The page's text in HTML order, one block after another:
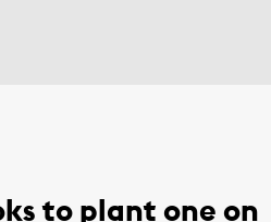
to plant one on